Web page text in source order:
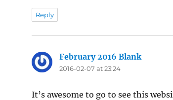
Reply
February 2016 Blanksays:
2016-02-07 at 23:24
It’s awesome to go to see this